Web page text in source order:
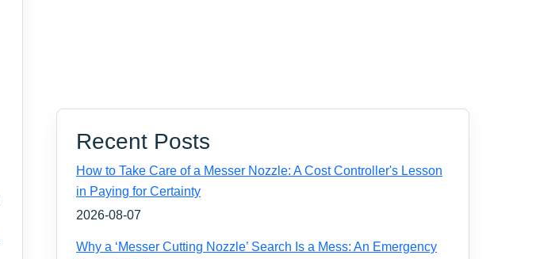
Recent Posts
How to Take Care of a Messer Nozzle: A Cost Controller's Lesson
in Paying for Certainty
2026-08-07
Why a ‘Messer Cutting Nozzle’ Search Is a Mess: An Emergency